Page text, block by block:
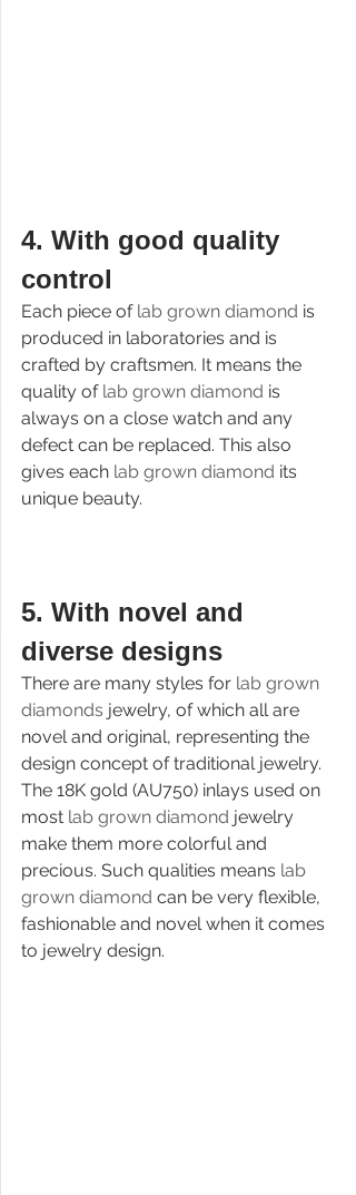
4. With good quality
control
Each piece of lab grown diamond is
produced in laboratories and is
crafted by craftsmen. It means the
quality of lab grown diamond is
always on a close watch and any
defect can be replaced. This also
gives each lab grown diamond its
unique beauty.
5. With novel and
diverse designs
There are many styles for lab grown
diamonds jewelry, of which all are
novel and original, representing the
design concept of traditional jewelry.
The 18K gold (AU750) inlays used on
most lab grown diamond jewelry
make them more colorful and
precious. Such qualities means lab
grown diamond can be very flexible,
fashionable and novel when it comes
to jewelry design.